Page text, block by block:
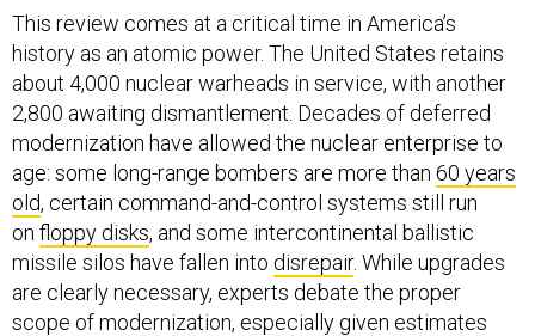
This review comes at a critical time in America’s
history as an atomic power. The United States retains
about 4,000 nuclear warheads in service, with another
2,800 awaiting dismantlement. Decades of deferred
modernization have allowed the nuclear enterprise to
age: some long-range bombers are more than 60 years
old, certain command-and-control systems still run
on floppy disks, and some intercontinental ballistic
missile silos have fallen into disrepair. While upgrades
are clearly necessary, experts debate the proper
scope of modernization, especially given estimates